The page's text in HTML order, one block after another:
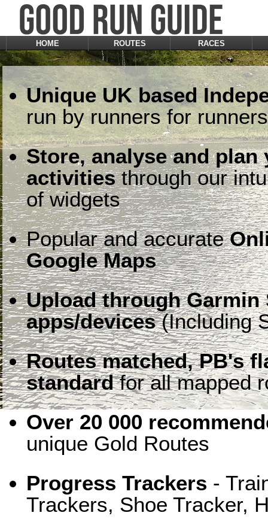
HOME ROUTES RACES
Unique UK based
run by runners for
Store, analyse and
activitiesthrough our
of widgets
Popular and accurate
Google Maps
Upload through
apps/devices(Including
Routes matched, PB's
standardfor all mapped
Over 20 000
unique Gold Routes
Progress Trackers -
Trackers, Shoe Tracker,